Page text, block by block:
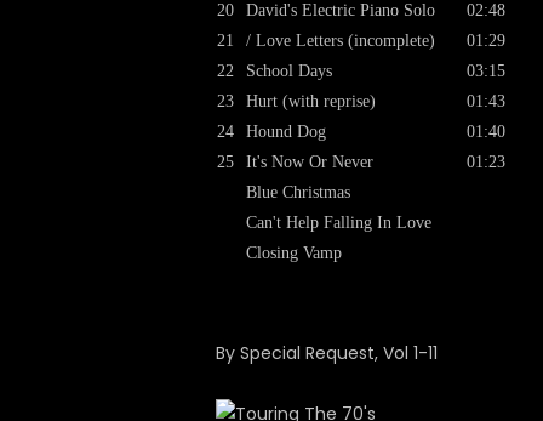
20
21
22
23
24
25
David's Electric Piano Solo
/ Love Letters (incomplete)
School Days
Hurt (with reprise)
Hound Dog
It's Now Or Never
Blue Christmas
Can't Help Falling In Love
Closing Vamp
02:48
01:29
03:15
01:43
01:40
01:23
By Special Request, Vol 1-11